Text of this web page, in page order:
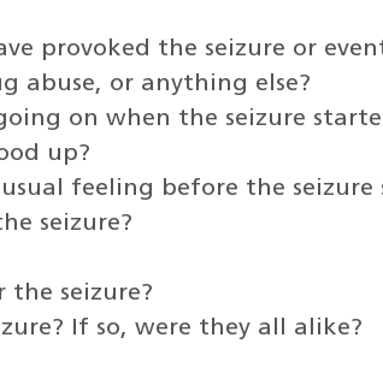
provoked the seizure or
abuse, or anything else?
on when the seizure
up?
feeling before the seizure
seizure?
the seizure?
If so, were they all alike?